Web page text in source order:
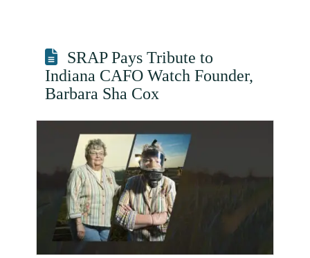
SRAP Pays Tribute to
Indiana CAFO Watch Founder,
Barbara Sha Cox